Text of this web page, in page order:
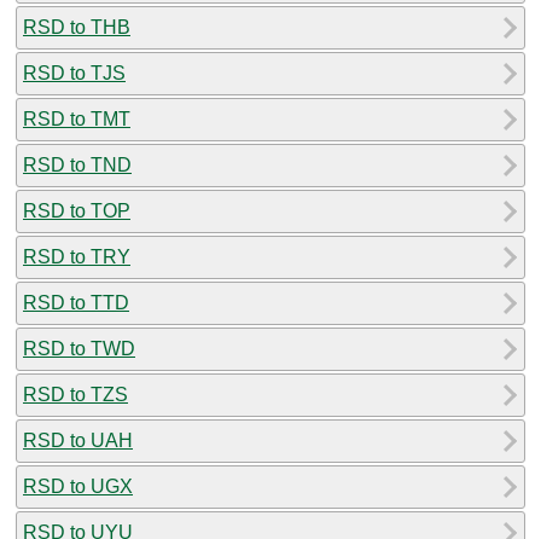
RSD to THB
RSD to TJS
RSD to TMT
RSD to TND
RSD to TOP
RSD to TRY
RSD to TTD
RSD to TWD
RSD to TZS
RSD to UAH
RSD to UGX
RSD to UYU